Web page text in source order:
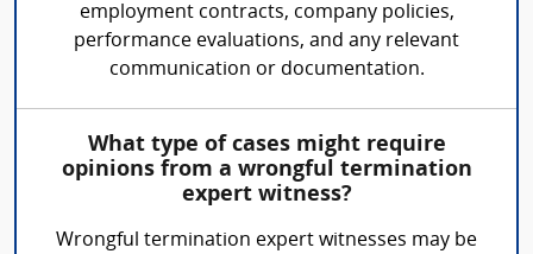
employment contracts, company policies,
performance evaluations, and any relevant
communication or documentation.
What type of cases might require
opinions from a wrongful termination
expert witness?
Wrongful termination expert witnesses may be